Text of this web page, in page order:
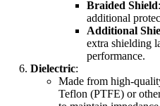
Braided Shield
additional
Additional
extra shielding
performance.
Dielectric:
Made from high-
Teflon (PTFE) or